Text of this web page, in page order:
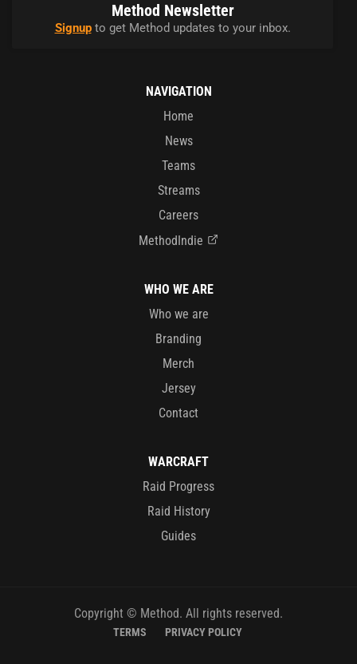
Method Newsletter
Signupto get Method updates to your inbox.
NAVIGATION
Home
News
Teams
Streams
Careers
MethodIndie
WHO WE ARE
Who we are
Branding
Merch
Jersey
Contact
WARCRAFT
Raid Progress
Raid History
Guides
Copyright © Method. All rights reserved.
TERMS PRIVACY POLICY